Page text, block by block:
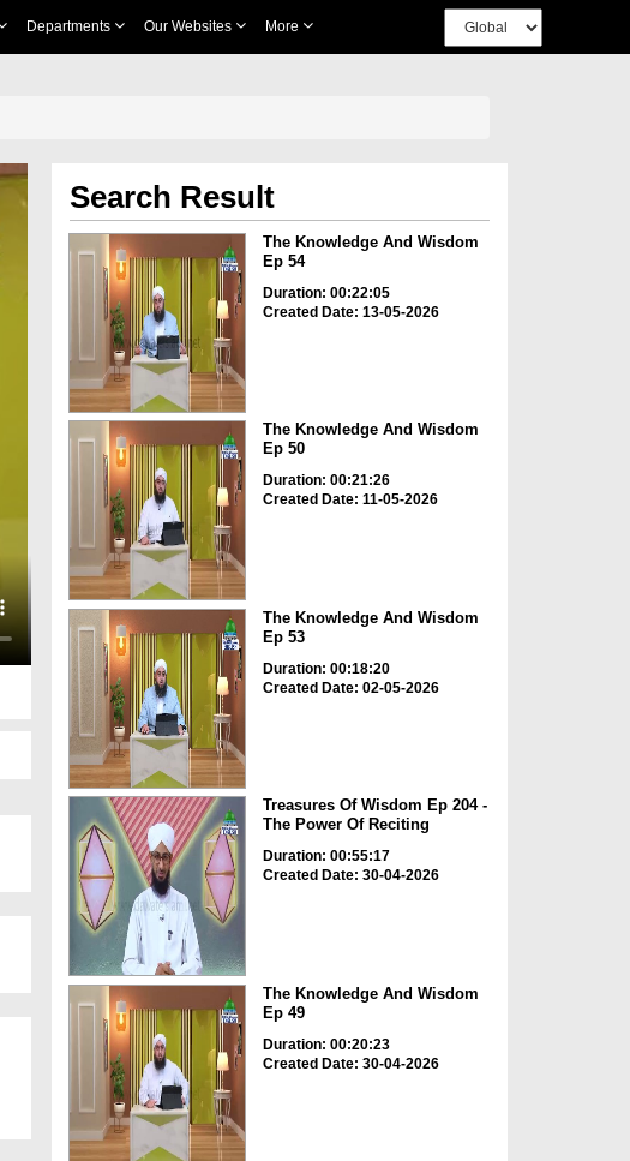
Departments Our Websites More
Search Result
The Knowledge And Wisdom
Ep 54
Duration: 00:22:05
Created Date: 13-05-2026
The Knowledge And Wisdom
Ep 50
Duration: 00:21:26
Created Date: 11-05-2026
The Knowledge And Wisdom
Ep 53
Duration: 00:18:20
Created Date: 02-05-2026
Treasures Of Wisdom Ep 204 -
The Power Of Reciting
Duration: 00:55:17
Created Date: 30-04-2026
The Knowledge And Wisdom
Ep 49
Duration: 00:20:23
Created Date: 30-04-2026